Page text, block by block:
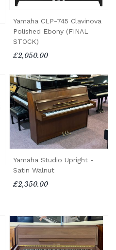
Yamaha CLP-745 Clavinova
Polished Ebony (FINAL
STOCK)
£2,050.00
Yamaha Studio Upright -
Satin Walnut
£2,350.00